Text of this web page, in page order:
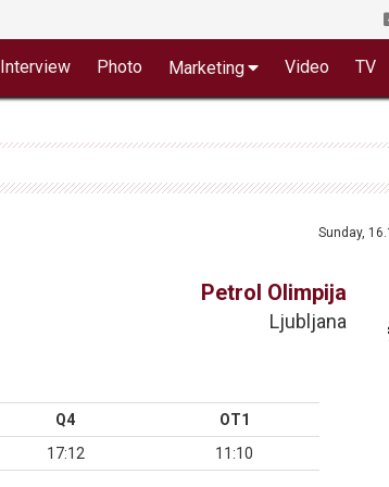
Interview Photo Marketing Video TV
Sunday,
Petrol Olimpija
Ljubljana
Q4
OT1
17:12 11:10